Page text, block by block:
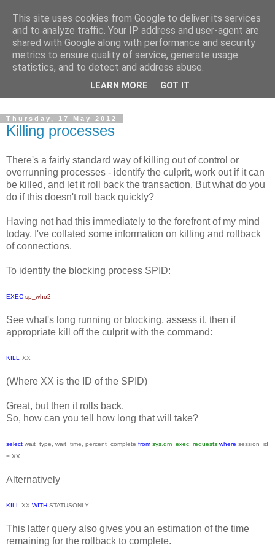
Musings on Data, Data
Management and SQL
Thursday, 17 May 2012
Killing processes
There's a fairly standard way of killing out of control or
overrunning processes - identify the culprit, work out if it can
be killed, and let it roll back the transaction. But what do you
do if this doesn't roll back quickly?
Having not had this immediately to the forefront of my mind
today, I've collated some information on killing and rollback
of connections.
To identify the blocking process SPID:
EXEC sp_who2
See what's long running or blocking, assess it, then if
appropriate kill off the culprit with the command:
KILL XX
(Where XX is the ID of the SPID)
Great, but then it rolls back.
So, how can you tell how long that will take?
select wait_type wait_time percent_complete from sys dm_exec_requests where session_id
= XX
Alternatively
KILL XX WITH STATUSONLY
This latter query also gives you an estimation of the time
remaining for the rollback to complete.
This site uses cookies from Google to deliver its services
and to analyze traffic. Your IP address and user-agent are
shared with Google along with performance and security
metrics to ensure quality of service, generate usage
statistics, and to detect and address abuse.
LEARN MORE GOT IT